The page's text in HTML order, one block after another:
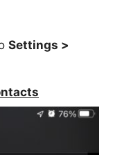
Settings >